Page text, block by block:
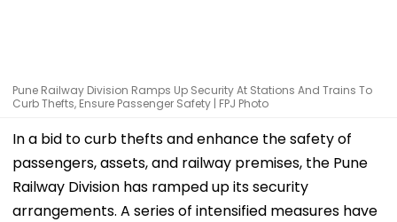
Pune Railway Division Ramps Up Security At Stations And Trains To
Curb Thefts, Ensure Passenger Safety | FPJ Photo
In a bid to curb thefts and enhance the safety of
passengers, assets, and railway premises, the Pune
Railway Division has ramped up its security
arrangements. A series of intensified measures have